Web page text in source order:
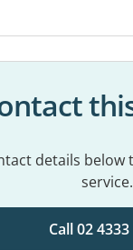
details
service.
Call 02